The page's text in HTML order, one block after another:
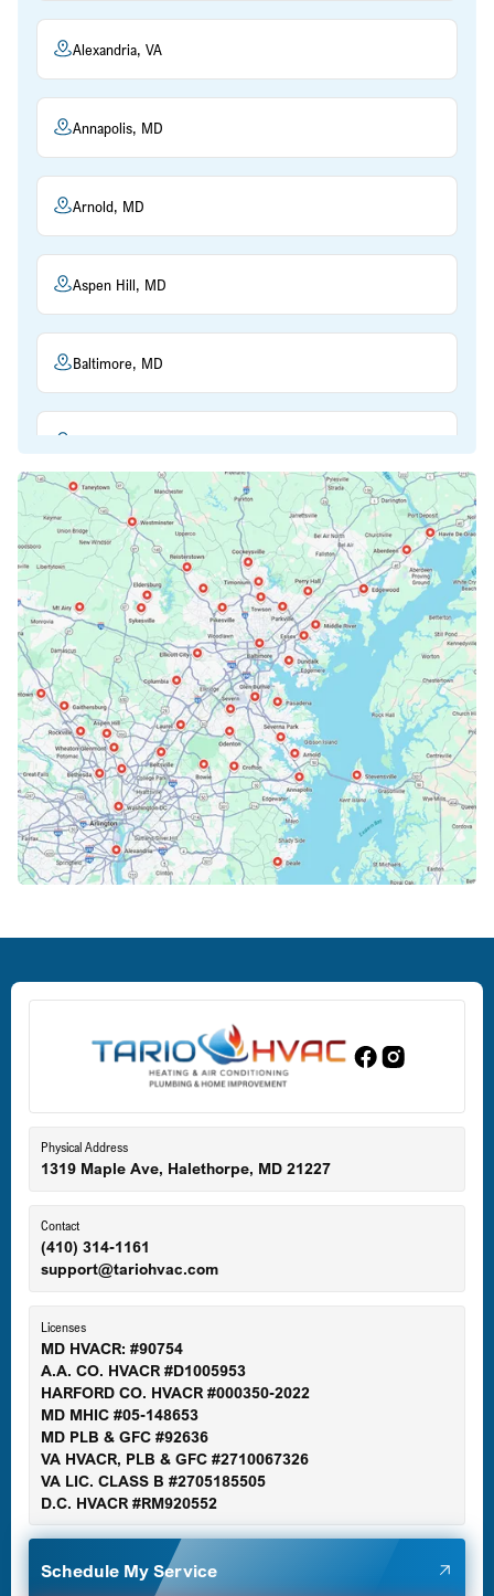
Alexandria, VA
Annapolis, MD
Arnold, MD
Aspen Hill, MD
Baltimore, MD
Bethesda, MD
Bowie, MD
Cockeysville, MD
Columbia, MD
Crofton, MD
Edgewood, MD
Eldersburg, MD
Ellicott City, MD
Gaithersburg, MD
Germantown, MD
Glen Burnie, MD
Physical Address
1319 Maple Ave, Halethorpe, MD 21227
Contact
(410) 314-1161
support@tariohvac.com
Licenses
MD HVACR: #90754
A.A. CO. HVACR #D1005953
HARFORD CO. HVACR #000350-2022
MD MHIC #05-148653
MD PLB & GFC #92636
VA HVACR, PLB & GFC #2710067326
VA LIC. CLASS B #2705185505
D.C. HVACR #RM920552
Schedule My Service